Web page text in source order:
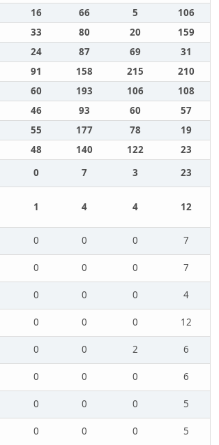
16 66 5
106
33 80 20
159
24 87 69
31
91 158 215
210
60 193 106
108
46 93 60
57
55 177 78
19
48 140 122
23
0 7 3 23
1 4 4 12
0 0 0
7
0 0 0
7
0 0 0
4
0 0 0
12
0 0 2
6
0 0 0
6
0 0 0
5
0 0 0
5